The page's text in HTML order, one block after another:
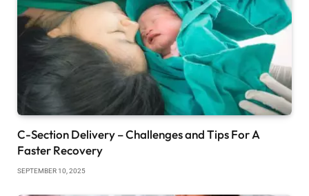
C-Section Delivery – Challenges and Tips For A
Faster Recovery
SEPTEMBER 10, 2025